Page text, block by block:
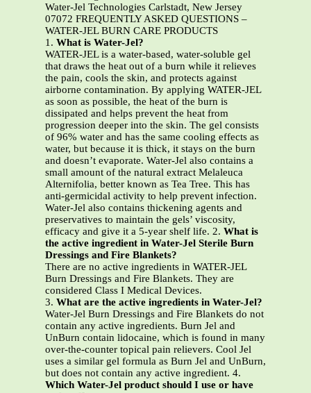
Water-Jel Technologies Carlstadt, New Jersey
07072 FREQUENTLY ASKED QUESTIONS –
WATER-JEL BURN CARE PRODUCTS
1. What is Water-Jel?
WATER-JEL is a water-based, water-soluble gel
that draws the heat out of a burn while it relieves
the pain, cools the skin, and protects against
airborne contamination. By applying WATER-JEL
as soon as possible, the heat of the burn is
dissipated and helps prevent the heat from
progression deeper into the skin. The gel consists
of 96% water and has the same cooling effects as
water, but because it is thick, it stays on the burn
and doesn’t evaporate. Water-Jel also contains a
small amount of the natural extract Melaleuca
Alternifolia, better known as Tea Tree. This has
anti-germicidal activity to help prevent infection.
Water-Jel also contains thickening agents and
preservatives to maintain the gels’ viscosity,
efficacy and give it a 5-year shelf life. 2. What is
the active ingredient in Water-Jel Sterile Burn
Dressings and Fire Blankets?
There are no active ingredients in WATER-JEL
Burn Dressings and Fire Blankets. They are
considered Class I Medical Devices.
3. What are the active ingredients in Water-Jel?
Water-Jel Burn Dressings and Fire Blankets do not
contain any active ingredients. Burn Jel and
UnBurn contain lidocaine, which is found in many
over-the-counter topical pain relievers. Cool Jel
uses a similar gel formula as Burn Jel and UnBurn,
but does not contain any active ingredient. 4.
Which Water-Jel product should I use or have